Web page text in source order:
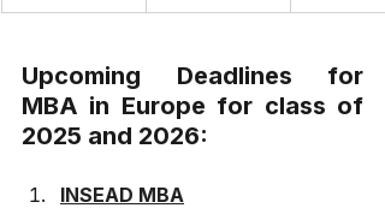
Upcoming Deadlines for
MBA in Europe for class of
2025 and 2026:
INSEAD MBA